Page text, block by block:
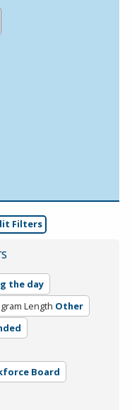
Filters
the day
Length Other
Board